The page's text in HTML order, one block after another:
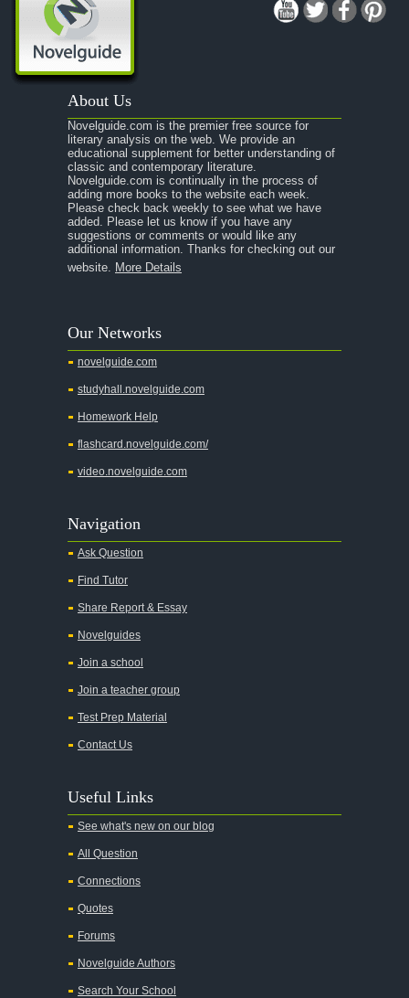
About Us
Novelguide.com is the premier free source for
literary analysis on the web. We provide an
educational supplement for better understanding of
classic and contemporary literature.
Novelguide.com is continually in the process of
adding more books to the website each week.
Please check back weekly to see what we have
added. Please let us know if you have any
suggestions or comments or would like any
additional information. Thanks for checking out our
website. More Details
Our Networks
novelguide.com
studyhall.novelguide.com
Homework Help
flashcard.novelguide.com/
video.novelguide.com
Navigation
Ask Question
Find Tutor
Share Report & Essay
Novelguides
Join a school
Join a teacher group
Test Prep Material
Contact Us
Useful Links
See what's new on our blog
All Question
Connections
Quotes
Forums
Novelguide Authors
Search Your School